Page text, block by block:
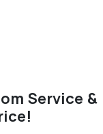
Service &